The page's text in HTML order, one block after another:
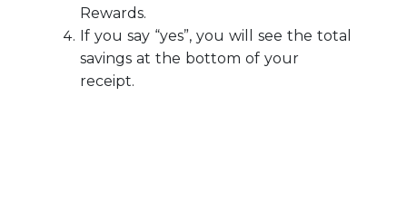
Rewards.
If you say “yes”, you will see the total
savings at the bottom of your
receipt.